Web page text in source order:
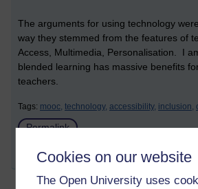
Cookies on our website
The Open University uses
The arguments for using technology
way they stemmed from the features of
Access, Multimedia, Personalisation. I
blended learning has massive benefits
teachers.
Tags: mooc, technology, accessibility, inclusion,
Permalink
Share post